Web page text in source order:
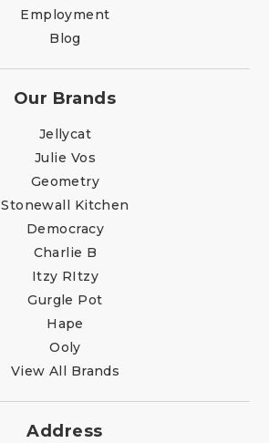
Employment
Blog
Our Brands
Jellycat
Julie Vos
Geometry
Stonewall Kitchen
Democracy
Charlie B
Itzy RItzy
Gurgle Pot
Hape
Ooly
View All Brands
Address